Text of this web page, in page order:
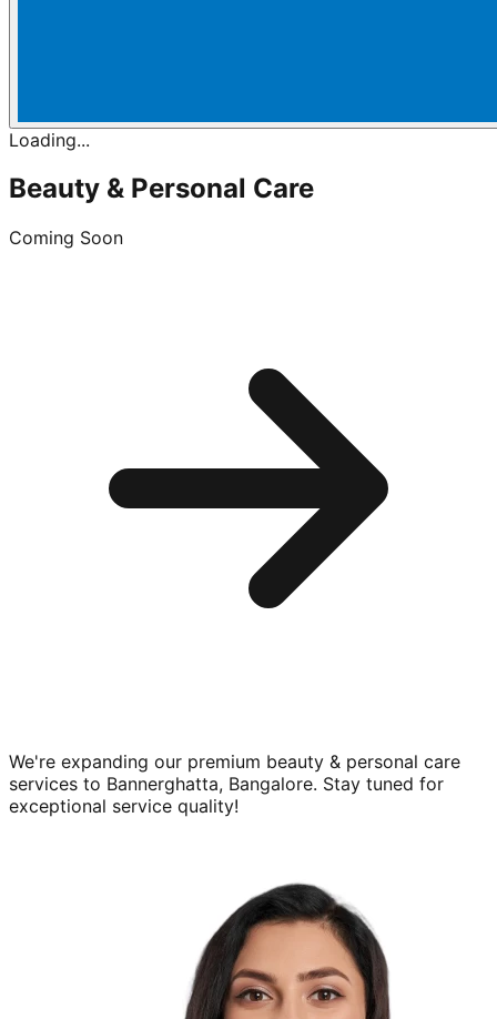
Loading...
Beauty & Personal Care
Coming Soon
We're expanding our premium beauty & personal care
services to Bannerghatta, Bangalore. Stay tuned for
exceptional service quality!